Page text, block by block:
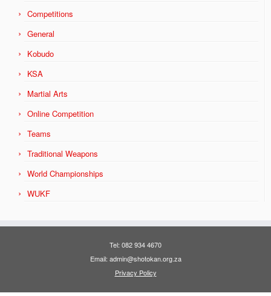
Competitions
General
Kobudo
KSA
Martial Arts
Online Competition
Teams
Traditional Weapons
World Championships
WUKF
Tel: 082 934 4670
Email: admin@shotokan.org.za
Privacy Policy